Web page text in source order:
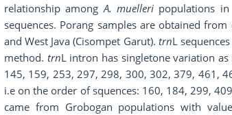
relationship amongA. muelleripopulations in
sequences. Porang samples are obtained
and West Java (Cisompet Garut). trnL
method. trnL intron has singletone variation
145, 159, 253, 297, 298, 300, 302, 379, 461,
i.e on the order of squences: 160, 184, 299,
came from Grobogan populations with